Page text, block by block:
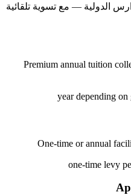
الدولية — مع تسوية تلقائية
Premium annual tuition
One-time or annual